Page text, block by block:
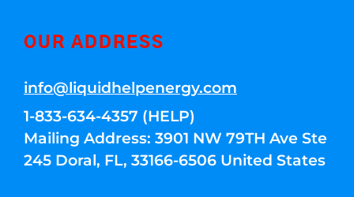
OUR ADDRESS
info@liquidhelpenergy.com
1-833-634-4357 (HELP)
Mailing Address: 3901 NW 79TH Ave Ste
245 Doral, FL, 33166-6506 United States